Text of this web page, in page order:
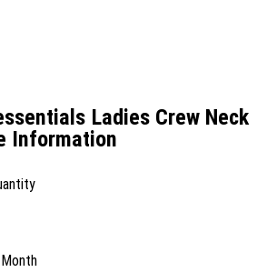
Ladies Crew Neck
Information